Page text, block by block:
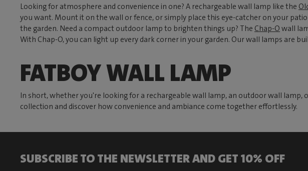
Looking for atmosphere and convenience in one? A rechargeable wall lamp like the
you want. Mount it on the wall or fence, or simply place this eye-catcher on your
the garden. Need a compact outdoor lamp to brighten things up? The Chap-O wall
With Chap-O, you can light up every dark corner in your garden. Our wall lamps
FATBOY WALL LAMP
In short, whether you're looking for a rechargeable wall lamp, an outdoor wall
collection and discover how convenience and ambiance come together effortlessly.
SUBSCRIBE TO THE NEWSLETTER AND GET 10% OFF